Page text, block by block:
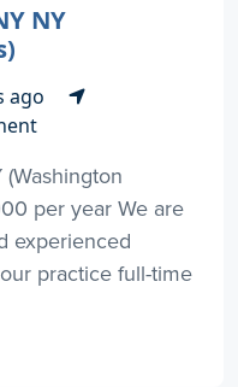
NY
ago
per year We are
experienced
practice full-time